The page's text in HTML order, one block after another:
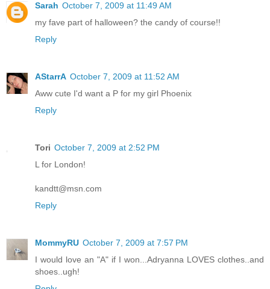
Sarah October 7, 2009 at 11:49 AM
my fave part of halloween? the candy of course!!
Reply
AStarrA October 7, 2009 at 11:52 AM
Aww cute I'd want a P for my girl Phoenix
Reply
Tori October 7, 2009 at 2:52 PM
L for London!
kandtt@msn.com
Reply
MommyRU October 7, 2009 at 7:57 PM
I would love an "A" if I won...Adryanna LOVES clothes..and
shoes..ugh!